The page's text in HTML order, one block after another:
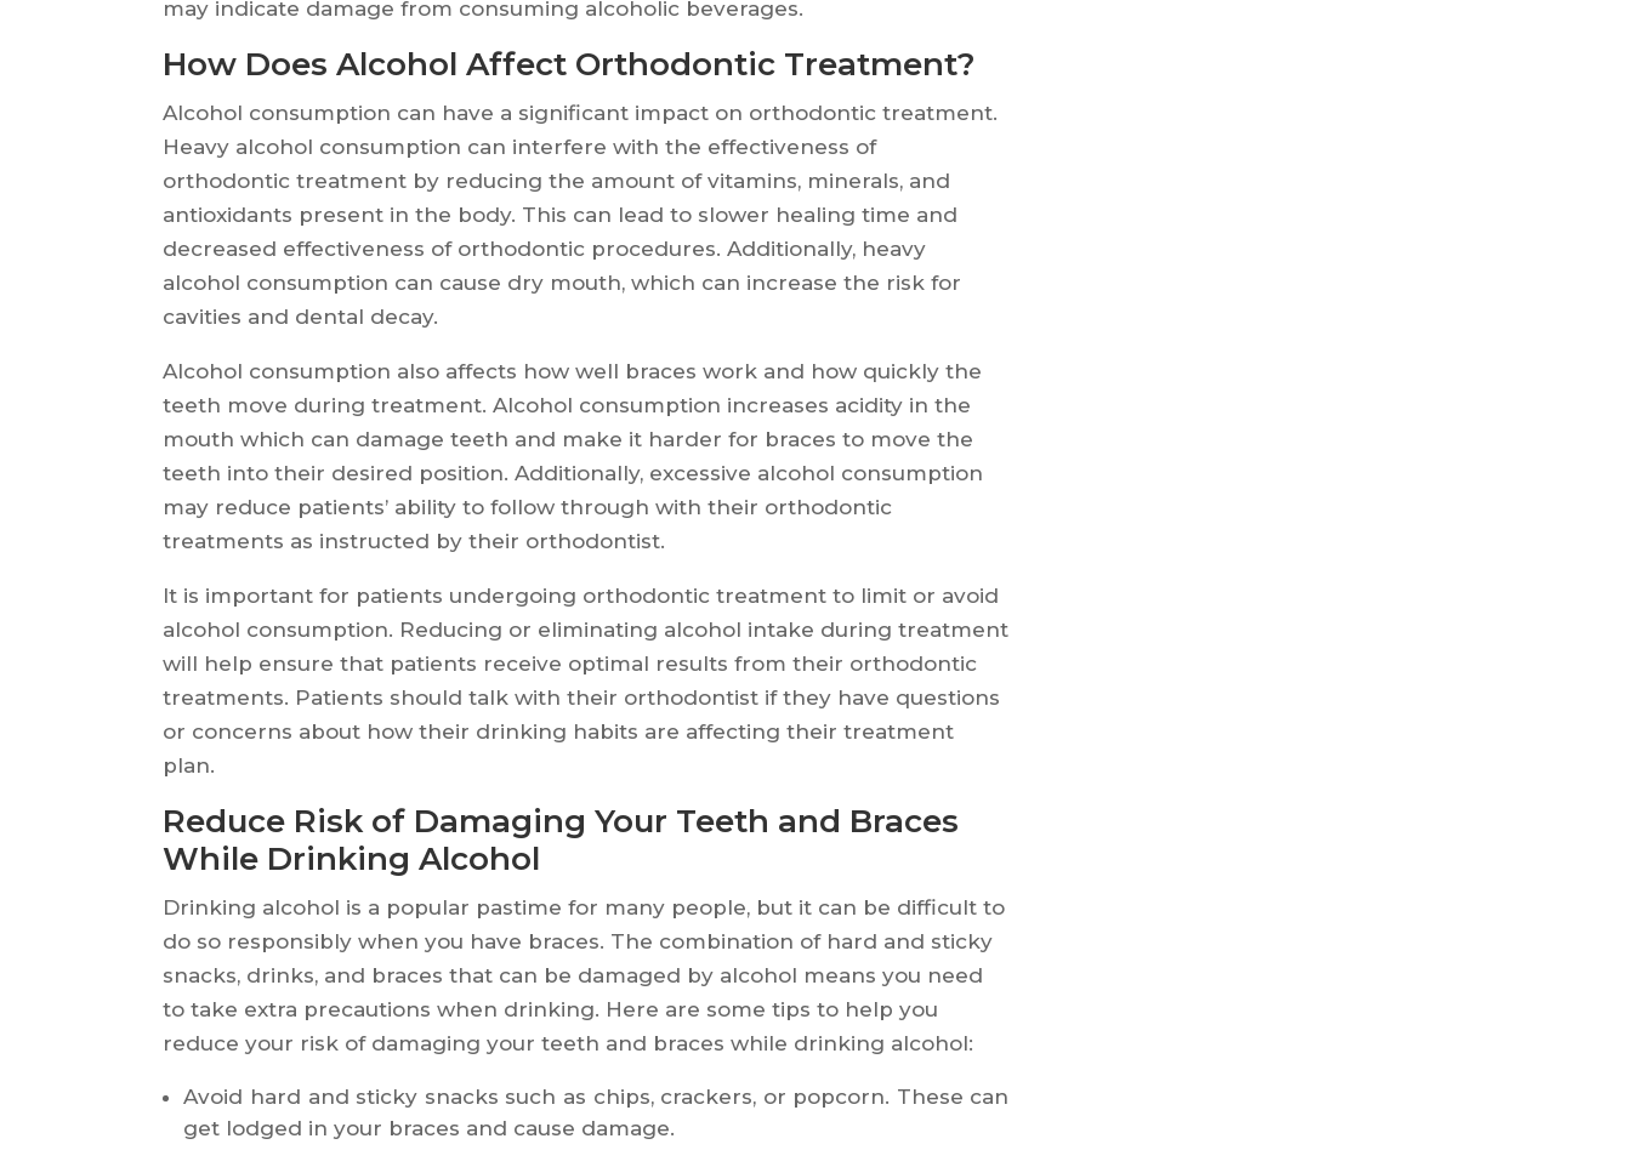
may indicate damage from consuming alcoholic beverages.
How Does Alcohol Affect Orthodontic Treatment?
Alcohol consumption can have a significant impact on orthodontic treatment.
Heavy alcohol consumption can interfere with the effectiveness of
orthodontic treatment by reducing the amount of vitamins, minerals, and
antioxidants present in the body. This can lead to slower healing time and
decreased effectiveness of orthodontic procedures. Additionally, heavy
alcohol consumption can cause dry mouth, which can increase the risk for
cavities and dental decay.
Alcohol consumption also affects how well braces work and how quickly the
teeth move during treatment. Alcohol consumption increases acidity in the
mouth which can damage teeth and make it harder for braces to move the
teeth into their desired position. Additionally, excessive alcohol consumption
may reduce patients’ ability to follow through with their orthodontic
treatments as instructed by their orthodontist.
It is important for patients undergoing orthodontic treatment to limit or avoid
alcohol consumption. Reducing or eliminating alcohol intake during treatment
will help ensure that patients receive optimal results from their orthodontic
treatments. Patients should talk with their orthodontist if they have questions
or concerns about how their drinking habits are affecting their treatment
plan.
Reduce Risk of Damaging Your Teeth and Braces
While Drinking Alcohol
Drinking alcohol is a popular pastime for many people, but it can be difficult to
do so responsibly when you have braces. The combination of hard and sticky
snacks, drinks, and braces that can be damaged by alcohol means you need
to take extra precautions when drinking. Here are some tips to help you
reduce your risk of damaging your teeth and braces while drinking alcohol:
Avoid hard and sticky snacks such as chips, crackers, or popcorn. These can
get lodged in your braces and cause damage.